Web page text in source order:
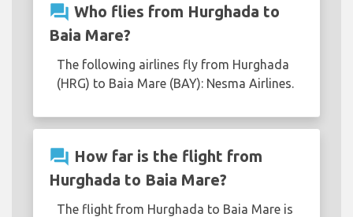
question_answer Who flies from Hurghada to
Baia Mare?
The following airlines fly from Hurghada
(HRG) to Baia Mare (BAY): Nesma Airlines.
question_answer How far is the flight from
Hurghada to Baia Mare?
The flight from Hurghada to Baia Mare is